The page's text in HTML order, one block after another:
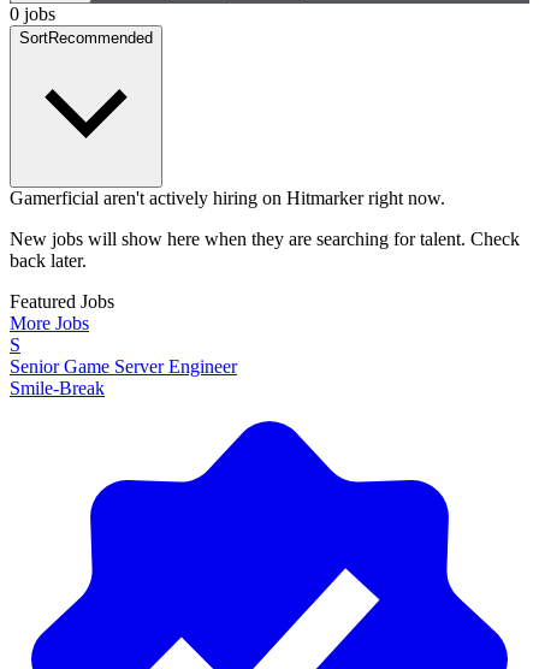
0 jobs
SortRecommended
Gamerficial aren't actively hiring on Hitmarker right now.
New jobs will show here when they are searching for talent. Check
back later.
Featured Jobs
More Jobs
S
Senior Game Server Engineer
Smile-Break